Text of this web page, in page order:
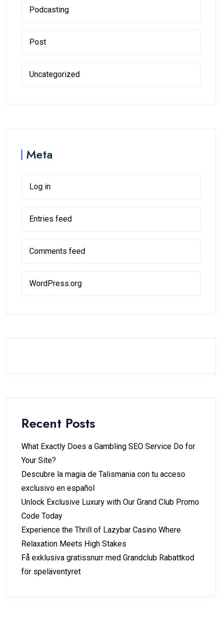
Podcasting
Post
Uncategorized
Meta
Log in
Entries feed
Comments feed
WordPress.org
Recent Posts
What Exactly Does a Gambling SEO Service Do for
Your Site?
Descubre la magia de Talismania con tu acceso
exclusivo en español
Unlock Exclusive Luxury with Our Grand Club Promo
Code Today
Experience the Thrill of Lazybar Casino Where
Relaxation Meets High Stakes
Få exklusiva gratissnurr med Grandclub Rabattkod
för speläventyret